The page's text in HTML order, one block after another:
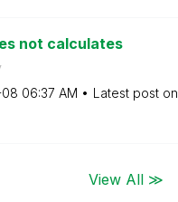
not calculates
06:37 AM Latest post on
View All ≫